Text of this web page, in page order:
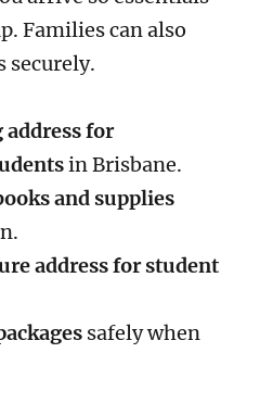
Families can also
securely.
for
in Brisbane.
and supplies
address for student
safely when